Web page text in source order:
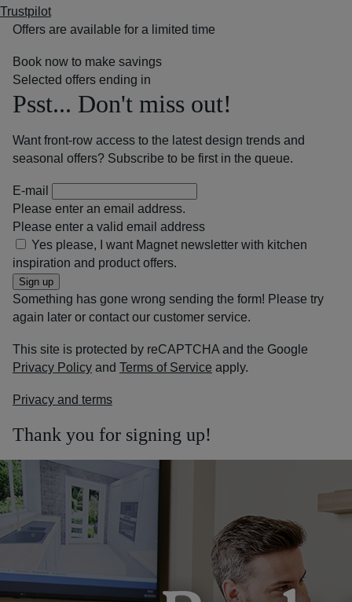
Trustpilot
Offers are available for a limited time
Book now to make savings
Selected offers ending in
Psst... Don't miss out!
Want front-row access to the latest design trends and
seasonal offers? Subscribe to be first in the queue.
E-mail
Please enter an email address.
Please enter a valid email address
Yes please, I want Magnet newsletter with kitchen
inspiration and product offers.
Sign up
Something has gone wrong sending the form! Please try
again later or contact our customer service.
This site is protected by reCAPTCHA and the Google
Privacy Policy and Terms of Service apply.
Privacy and terms
Thank you for signing up!